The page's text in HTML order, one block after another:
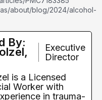
about/blog/2024/alcohol-
By:
Executive
Director
is a Licensed
Worker with
in trauma-